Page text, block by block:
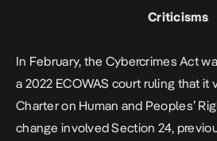
Criticisms
In February, the Cybercrimes Act
a 2022 ECOWAS court ruling that it
Charter on Human and Peoples’
change involved Section 24,